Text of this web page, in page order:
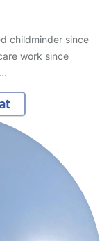
childminder since
work since